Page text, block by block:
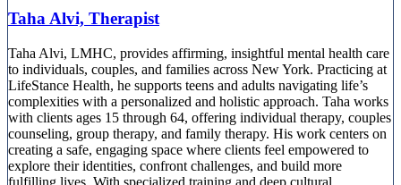
Taha Alvi, Therapist
Taha Alvi, LMHC, provides affirming, insightful mental health care
to individuals, couples, and families across New York. Practicing at
LifeStance Health, he supports teens and adults navigating life’s
complexities with a personalized and holistic approach. Taha works
with clients ages 15 through 64, offering individual therapy, couples
counseling, group therapy, and family therapy. His work centers on
creating a safe, engaging space where clients feel empowered to
explore their identities, confront challenges, and build more
fulfilling lives. With specialized training and deep cultural